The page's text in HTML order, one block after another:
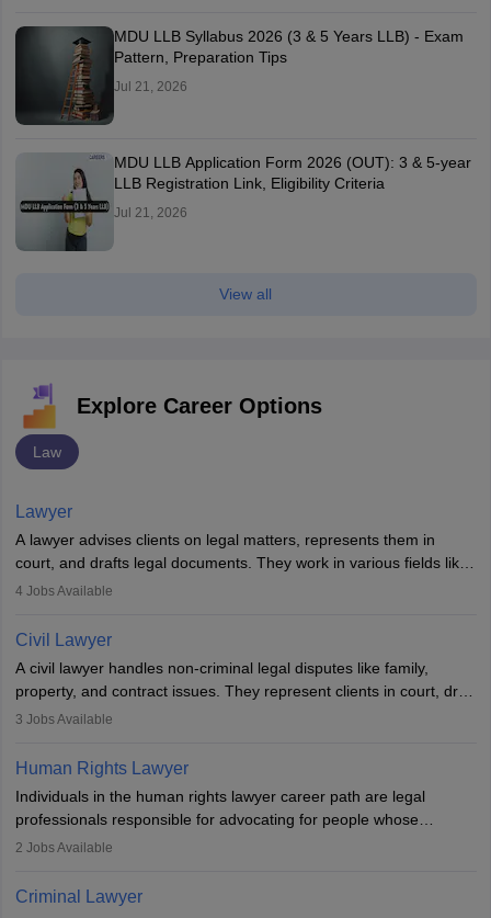
MDU LLB Syllabus 2026 (3 & 5 Years LLB) - Exam
Pattern, Preparation Tips
Jul 21, 2026
MDU LLB Application Form 2026 (OUT): 3 & 5-year
LLB Registration Link, Eligibility Criteria
Jul 21, 2026
View all
Explore Career Options
Law
Lawyer
A lawyer advises clients on legal matters, represents them in
court, and drafts legal documents. They work in various fields like
criminal, corporate, or family law. Key skills include
lawyer in India, one must complete a law degree, clear entrance
exams, register with the Bar Council, and pass the All India Bar
Examination.
4 Jobs Available
Civil Lawyer
A civil lawyer handles non-criminal legal disputes like family,
property, and contract issues. They represent clients in court, draft
documents, and advise on legal rights. To practice in India, one
work in firms, government, or independently, with growing demand
across various specialisations.
3 Jobs Available
Human Rights Lawyer
Individuals in the human rights lawyer career path are legal
professionals responsible for advocating for people whose
inherent dignity has been violated and who have suffered a lot of
minorities, vulnerable populations, the LGBTQI community,
indigenous people and others.
2 Jobs Available
Criminal Lawyer